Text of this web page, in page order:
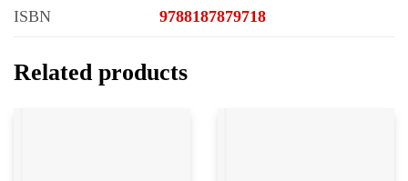
ISBN 9788187879718
Related products